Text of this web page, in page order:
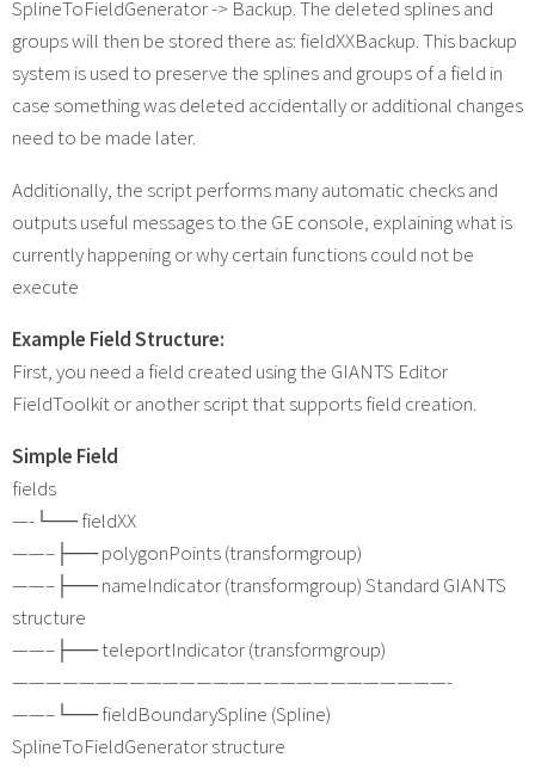
SplineToFieldGenerator -> Backup. The deleted splines and
groups will then be stored there as: fieldXXBackup. This backup
system is used to preserve the splines and groups of a field in
case something was deleted accidentally or additional changes
need to be made later.
Additionally, the script performs many automatic checks and
outputs useful messages to the GE console, explaining what is
currently happening or why certain functions could not be
execute
Example Field Structure:
First, you need a field created using the GIANTS Editor
FieldToolkit or another script that supports field creation.
Simple Field
fields
—-└── fieldXX
——–├── polygonPoints (transformgroup)
——–├── nameIndicator (transformgroup) Standard GIANTS
structure
——–├── teleportIndicator (transformgroup)
——————————————————————————-
——–└── fieldBoundarySpline (Spline)
SplineToFieldGenerator structure